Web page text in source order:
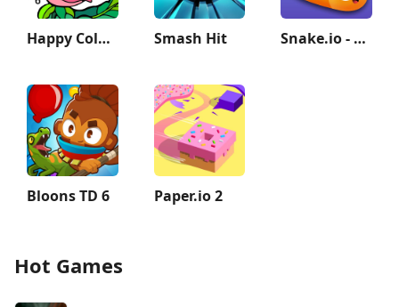
Happy Color®: Coloring Book Smash Hit Snake.io - Fun Snake .io Games
Bloons TD 6 Paper.io 2
Hot Games